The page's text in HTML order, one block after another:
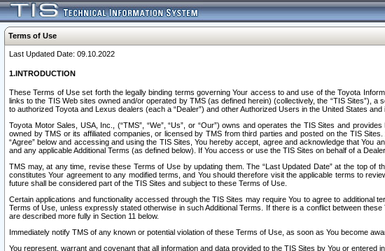
Terms of Use
Last Updated Date: 09.10.2022
1.INTRODUCTION
These Terms of Use set forth the legally binding terms governing Your access to and use of the Toyota
links to the TIS Web sites owned and/or operated by TMS (as defined herein) (collectively, the “TIS Sites”),
to authorized Toyota and Lexus dealers (each a “Dealer”) and other Authorized Users in the United States
Toyota Motor Sales, USA, Inc., (“TMS”, “We”, “Us”, or “Our”) owns and operates the TIS Sites and
owned by TMS or its affiliated companies, or licensed by TMS from third parties and posted on the TIS
“Agree” below and accessing and using the TIS Sites, You hereby accept, agree and acknowledge that You
and any applicable Additional Terms (as defined below). If You access or use the TIS Sites on behalf of a
TMS may, at any time, revise these Terms of Use by updating them. The “Last Updated Date” at the top
constitutes Your agreement to any modified terms, and You should therefore visit the applicable terms to
future shall be considered part of the TIS Sites and subject to these Terms of Use.
Certain applications and functionality accessed through the TIS Sites may require You to agree to additional
Terms of Use, unless expressly stated otherwise in such Additional Terms. If there is a conflict between
are described more fully in Section 11 below.
Immediately notify TMS of any known or potential violation of these Terms of Use, as soon as You become
You represent, warrant and covenant that all information and data provided to the TIS Sites by You or entered